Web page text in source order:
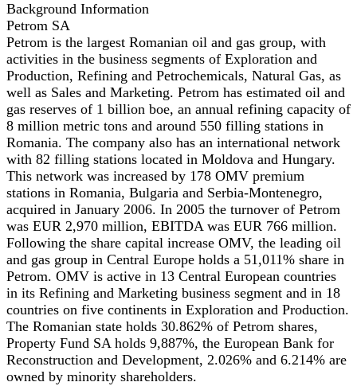
Background Information
Petrom SA
Petrom is the largest Romanian oil and gas group, with
activities in the business segments of Exploration and
Production, Refining and Petrochemicals, Natural Gas, as
well as Sales and Marketing. Petrom has estimated oil and
gas reserves of 1 billion boe, an annual refining capacity of
8 million metric tons and around 550 filling stations in
Romania. The company also has an international network
with 82 filling stations located in Moldova and Hungary.
This network was increased by 178 OMV premium
stations in Romania, Bulgaria and Serbia-Montenegro,
acquired in January 2006. In 2005 the turnover of Petrom
was EUR 2,970 million, EBITDA was EUR 766 million.
Following the share capital increase OMV, the leading oil
and gas group in Central Europe holds a 51,011% share in
Petrom. OMV is active in 13 Central European countries
in its Refining and Marketing business segment and in 18
countries on five continents in Exploration and Production.
The Romanian state holds 30.862% of Petrom shares,
Property Fund SA holds 9,887%, the European Bank for
Reconstruction and Development, 2.026% and 6.214% are
owned by minority shareholders.